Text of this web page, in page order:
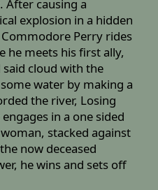
After causing a
explosion in a hidden
Perry rides
he meets his first ally,
cloud with the
water by making a
the river, Losing
in a one sided
stacked against
now deceased
he wins and sets off